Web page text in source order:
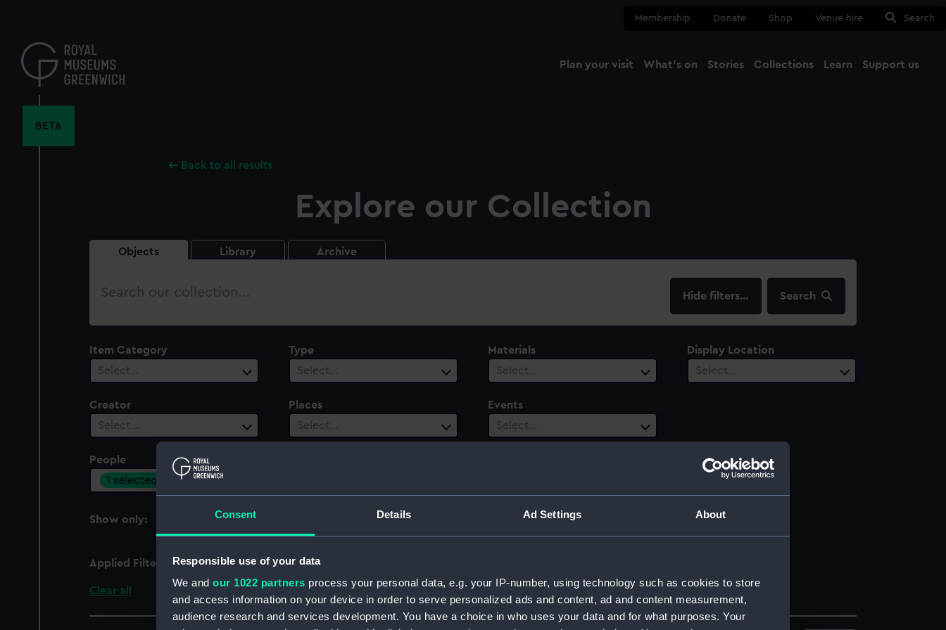
Consent Details Ad Settings About
Responsible use of your data
We and our 1022 partners process your personal data, e.g. your IP-number, using technology such as cookies to store
and access information on your device in order to serve personalized ads and content, ad and content measurement,
audience research and services development. You have a choice in who uses your data and for what purposes. Your
content
Membership Donate Shop Venue hire Search
Plan your visit What's on Stories Collections Learn Support us
BETA
Back to all results
Explore our Collection
Objects Library Archive
Search
filters… Search
Item Category
Select…
Type
Select…
Materials
Select…
Display Location
Select…
Creator
Select…
Places
Select…
Events
Select…
People
1 selected
Show only:
Applied Filters W. Mayer
Clear all